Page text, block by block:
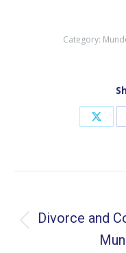
Category:
Share
X
Divorce and